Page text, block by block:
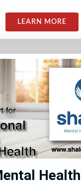
LEARN MORE